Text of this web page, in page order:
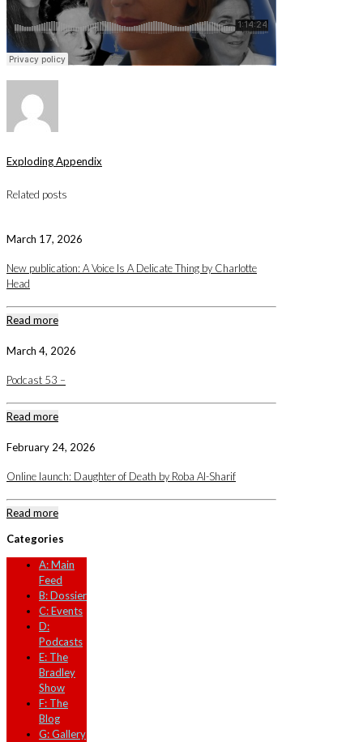
Exploding Appendix
Related posts
March 17, 2026
New publication: A Voice Is A Delicate Thing by Charlotte
Head
Read more
March 4, 2026
Podcast 53 –
Read more
February 24, 2026
Online launch: Daughter of Death by Roba Al-Sharif
Read more
Categories
A: Main
Feed
B: Dossier
C: Events
D:
Podcasts
E: The
Bradley
Show
F: The
Blog
G: Gallery